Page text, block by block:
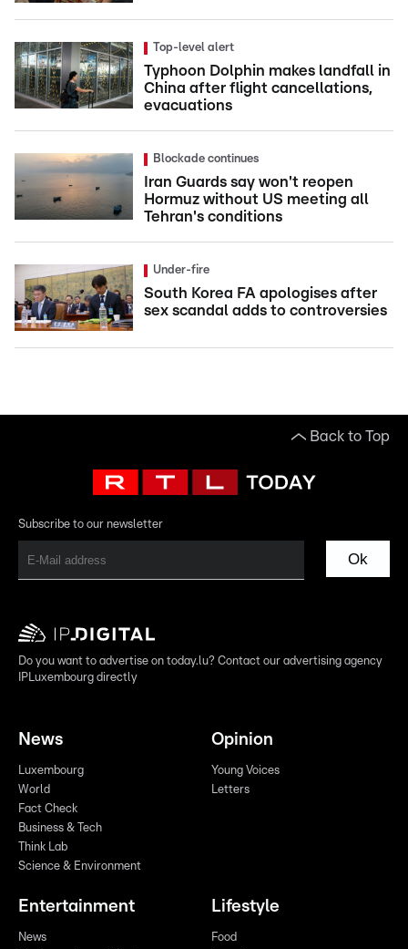
Top-level alert
Typhoon Dolphin makes landfall in
China after flight cancellations,
evacuations
Blockade continues
Iran Guards say won't reopen
Hormuz without US meeting all
Tehran's conditions
Under-fire
South Korea FA apologises after
sex scandal adds to controversies
Back to Top
Subscribe to our newsletter
Ok
Do you want to advertise on today.lu? Contact our advertising agency
IPLuxembourg directly
News
Luxembourg
World
Fact Check
Business & Tech
Think Lab
Science & Environment
Opinion
Young Voices
Letters
Entertainment
News
Lifestyle
Food